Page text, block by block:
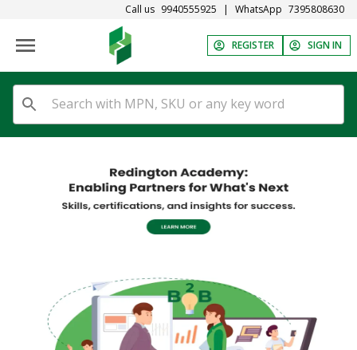
Call us 9940555925 | WhatsApp 7395808630
REGISTER SIGN IN